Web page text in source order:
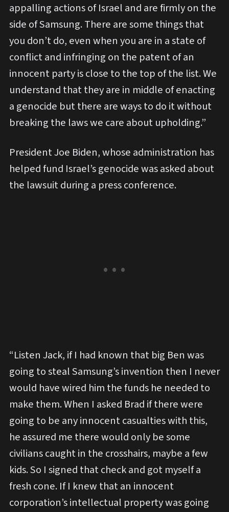
appalling actions of Israel and are firmly on the
side of Samsung. There are some things that
you don’t do, even when you are in a state of
conflict and infringing on the patent of an
innocent party is close to the top of the list. We
understand that they are in middle of enacting
a genocide but there are ways to do it without
breaking the laws we care about upholding.”
President Joe Biden, whose administration has
helped fund Israel’s genocide was asked about
the lawsuit during a press conference.
“Listen Jack, if I had known that big Ben was
going to steal Samsung’s invention then I never
would have wired him the funds he needed to
make them. When I asked Brad if there were
going to be any innocent casualties with this,
he assured me there would only be some
civilians caught in the crosshairs, maybe a few
kids. So I signed that check and got myself a
fresh cone. If I knew that an innocent
corporation’s intellectual property was going